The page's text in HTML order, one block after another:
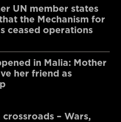
UN member states
the Mechanism for
ceased operations
in Malia: Mother
her friend as
– Wars,